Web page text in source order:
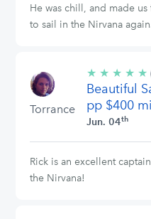
He was chill, and made
to sail in the Nirvana
Torrance
★ ★ ★ ★ ★
Beautiful
pp $400
Jun. 04th
Rick is an excellent
the Nirvana!